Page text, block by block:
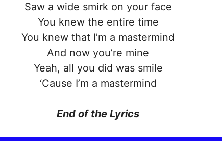
Saw a wide smirk on your face
You knew the entire time
You knew that I’m a mastermind
And now you’re mine
Yeah, all you did was smile
‘Cause I’m a mastermind
End of the Lyrics